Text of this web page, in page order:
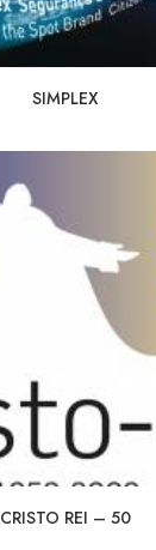
SIMPLEX
CRISTO REI – 50